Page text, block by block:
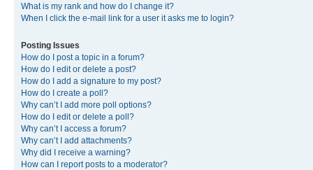
What is my rank and how do I change it?
When I click the e-mail link for a user it asks me to login?
Posting Issues
How do I post a topic in a forum?
How do I edit or delete a post?
How do I add a signature to my post?
How do I create a poll?
Why can’t I add more poll options?
How do I edit or delete a poll?
Why can’t I access a forum?
Why can’t I add attachments?
Why did I receive a warning?
How can I report posts to a moderator?